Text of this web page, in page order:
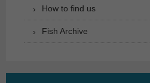
How to find us
Fish Archive